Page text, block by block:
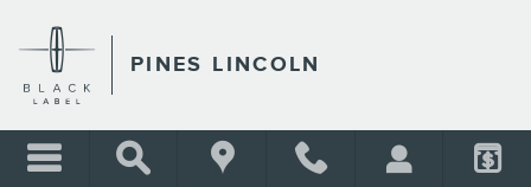
PINES LINCOLN